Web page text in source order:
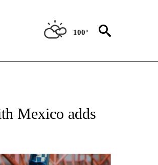
100°
NOTIFICATIONS ABOUT NEW PAGES ON "PUENTE
Mexico adds